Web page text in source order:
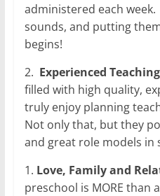
administered each week.
sounds, and putting
begins!
2. Experienced
filled with high quality,
truly enjoy planning
Not only that, but they
and great role models in
1. Love, Family and
preschool is MORE than